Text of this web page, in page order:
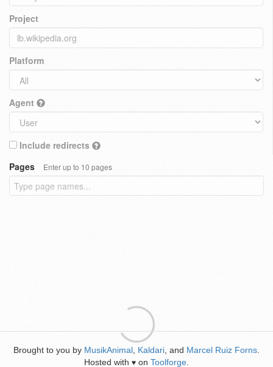
Project
Platform
Agent
Include redirects
Pages
Enter up to 10 pages
Brought to you by MusikAnimal Kaldari , and Marcel Ruiz Forns
Hosted with ♥ on Toolforge